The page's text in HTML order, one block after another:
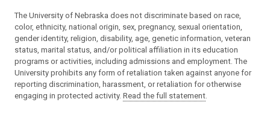
The University of Nebraska does not discriminate based on race,
color, ethnicity, national origin, sex, pregnancy, sexual orientation,
gender identity, religion, disability, age, genetic information, veteran
status, marital status, and/or political affiliation in its education
programs or activities, including admissions and employment. The
University prohibits any form of retaliation taken against anyone for
reporting discrimination, harassment, or retaliation for otherwise
engaging in protected activity. Read the full statement.